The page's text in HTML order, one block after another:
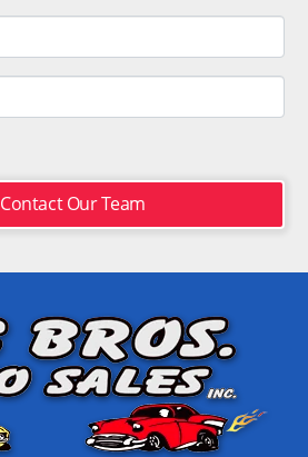
Contact Our Team